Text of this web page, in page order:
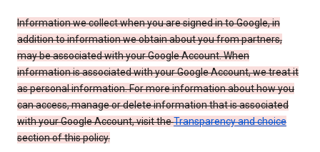
Information we collect when you are signed in to Google, in
addition to information we obtain about you from partners,
may be associated with your Google Account. When
information is associated with your Google Account, we treat it
as personal information. For more information about how you
can access, manage or delete information that is associated
with your Google Account, visit theTransparency and choice
section of this policy.